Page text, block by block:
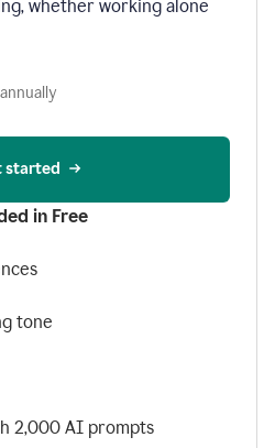
whether working alone
started
in Free
tone
2,000 AI prompts